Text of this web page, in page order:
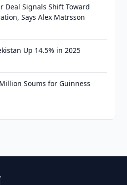
Deal Signals Shift Toward
Says Alex Matrsson
Up 14.5% in 2025
Soums for Guinness